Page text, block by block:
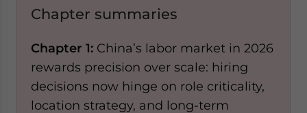
Chapter summaries
Chapter 1: China’s labor market in 2026
rewards precision over scale: hiring
decisions now hinge on role criticality,
location strategy, and long-term